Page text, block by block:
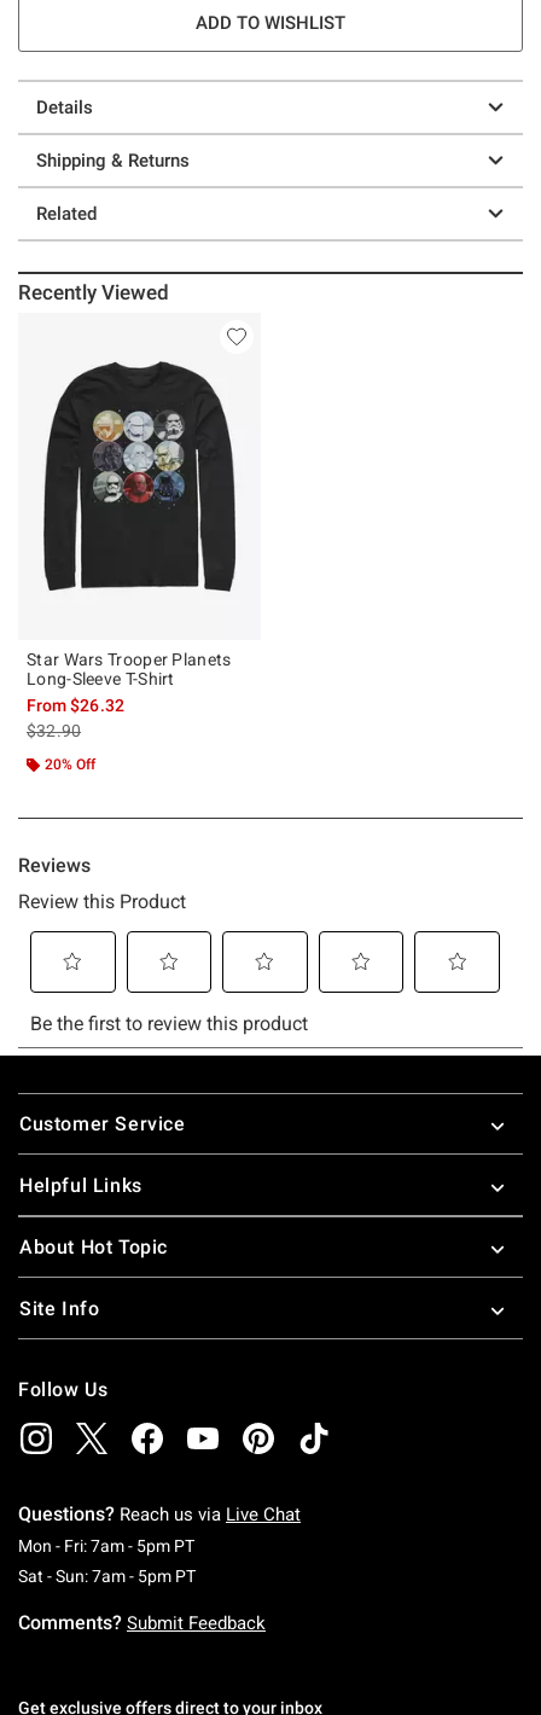
ADD TO WISHLIST
Details
Shipping & Returns
Related
Recently Viewed
Star Wars Trooper Planets
Long-Sleeve T-Shirt
From$26.32
is sales price, the original price is
$32.90
20% Off
Footer
Customer Service
Helpful Links
About Hot Topic
Site Info
Follow Us
Questions? Reach us via Live Chat
Mon - Fri: 7am - 5pm PTMonday To Friday: 7 AM To 5 PM Pacific Time
Sat - Sun: 7am - 5pm PTSaturday To Sunday: 7 AM To 5 PM Pacific
Comments? Submit Feedback
Get exclusive offers direct to your inbox